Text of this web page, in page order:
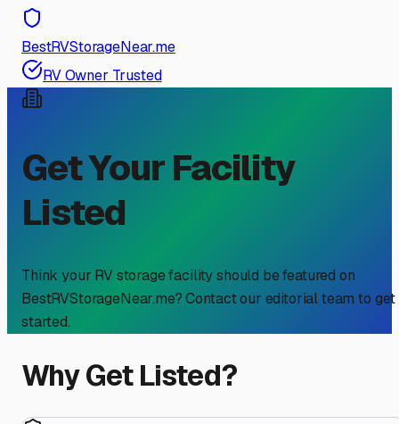
BestRVStorageNear.me
RV Owner Trusted
Get Your Facility
Listed
Think your RV storage facility should be featured on
BestRVStorageNear.me? Contact our editorial team to get
started.
Why Get Listed?